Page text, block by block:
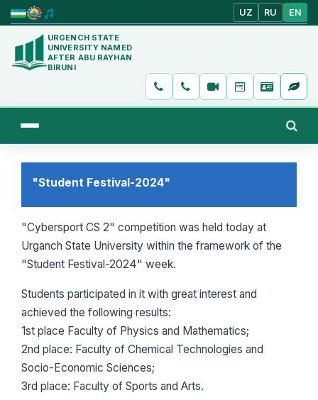
UZ RU EN
URGENCH STATE
UNIVERSITY NAMED
AFTER ABU RAYHAN
BIRUNI
"Student Festival-2024"
"Cybersport CS 2" competition was held today at
Urganch State University within the framework of the
"Student Festival-2024" week.
Students participated in it with great interest and
achieved the following results:
1st place Faculty of Physics and Mathematics;
2nd place: Faculty of Chemical Technologies and
Socio-Economic Sciences;
3rd place: Faculty of Sports and Arts.